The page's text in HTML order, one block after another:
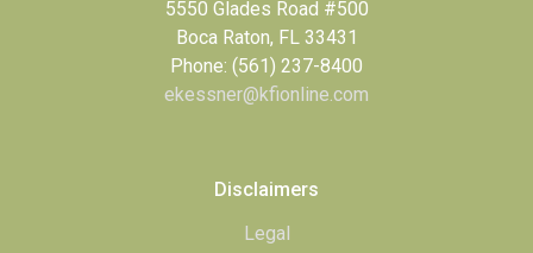
5550 Glades Road #500
Boca Raton, FL 33431
Phone: (561) 237-8400
ekessner@kfionline.com
Disclaimers
Legal